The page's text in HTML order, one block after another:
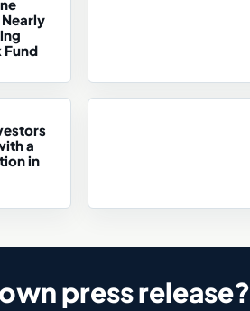
Fund
a
in
press release?